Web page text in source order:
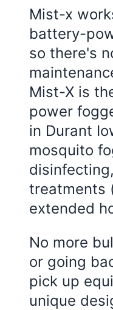
Mist-x
battery-
so there's
Mist-X is
power
in Durant
mosquito
treatments
extended
No more
or going
pick up
unique